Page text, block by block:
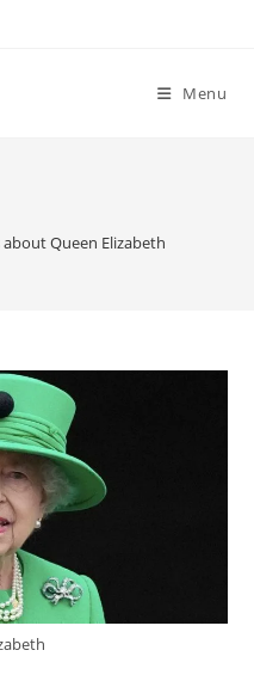
Menu
Queen Elizabeth